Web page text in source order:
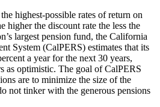
highest-possible rates of return on
higher the discount rate the less the
largest pension fund, the California
System (CalPERS) estimates that its
a year for the next 30 years,
as optimistic. The goal of CalPERS
are to minimize the size of the
not tinker with the generous pensions